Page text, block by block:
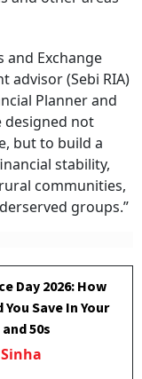
and Exchange
advisor (Sebi RIA)
Planner and
designed not
but to build a
stability,
communities,
groups.”
Day 2026: How
Save In Your
50s